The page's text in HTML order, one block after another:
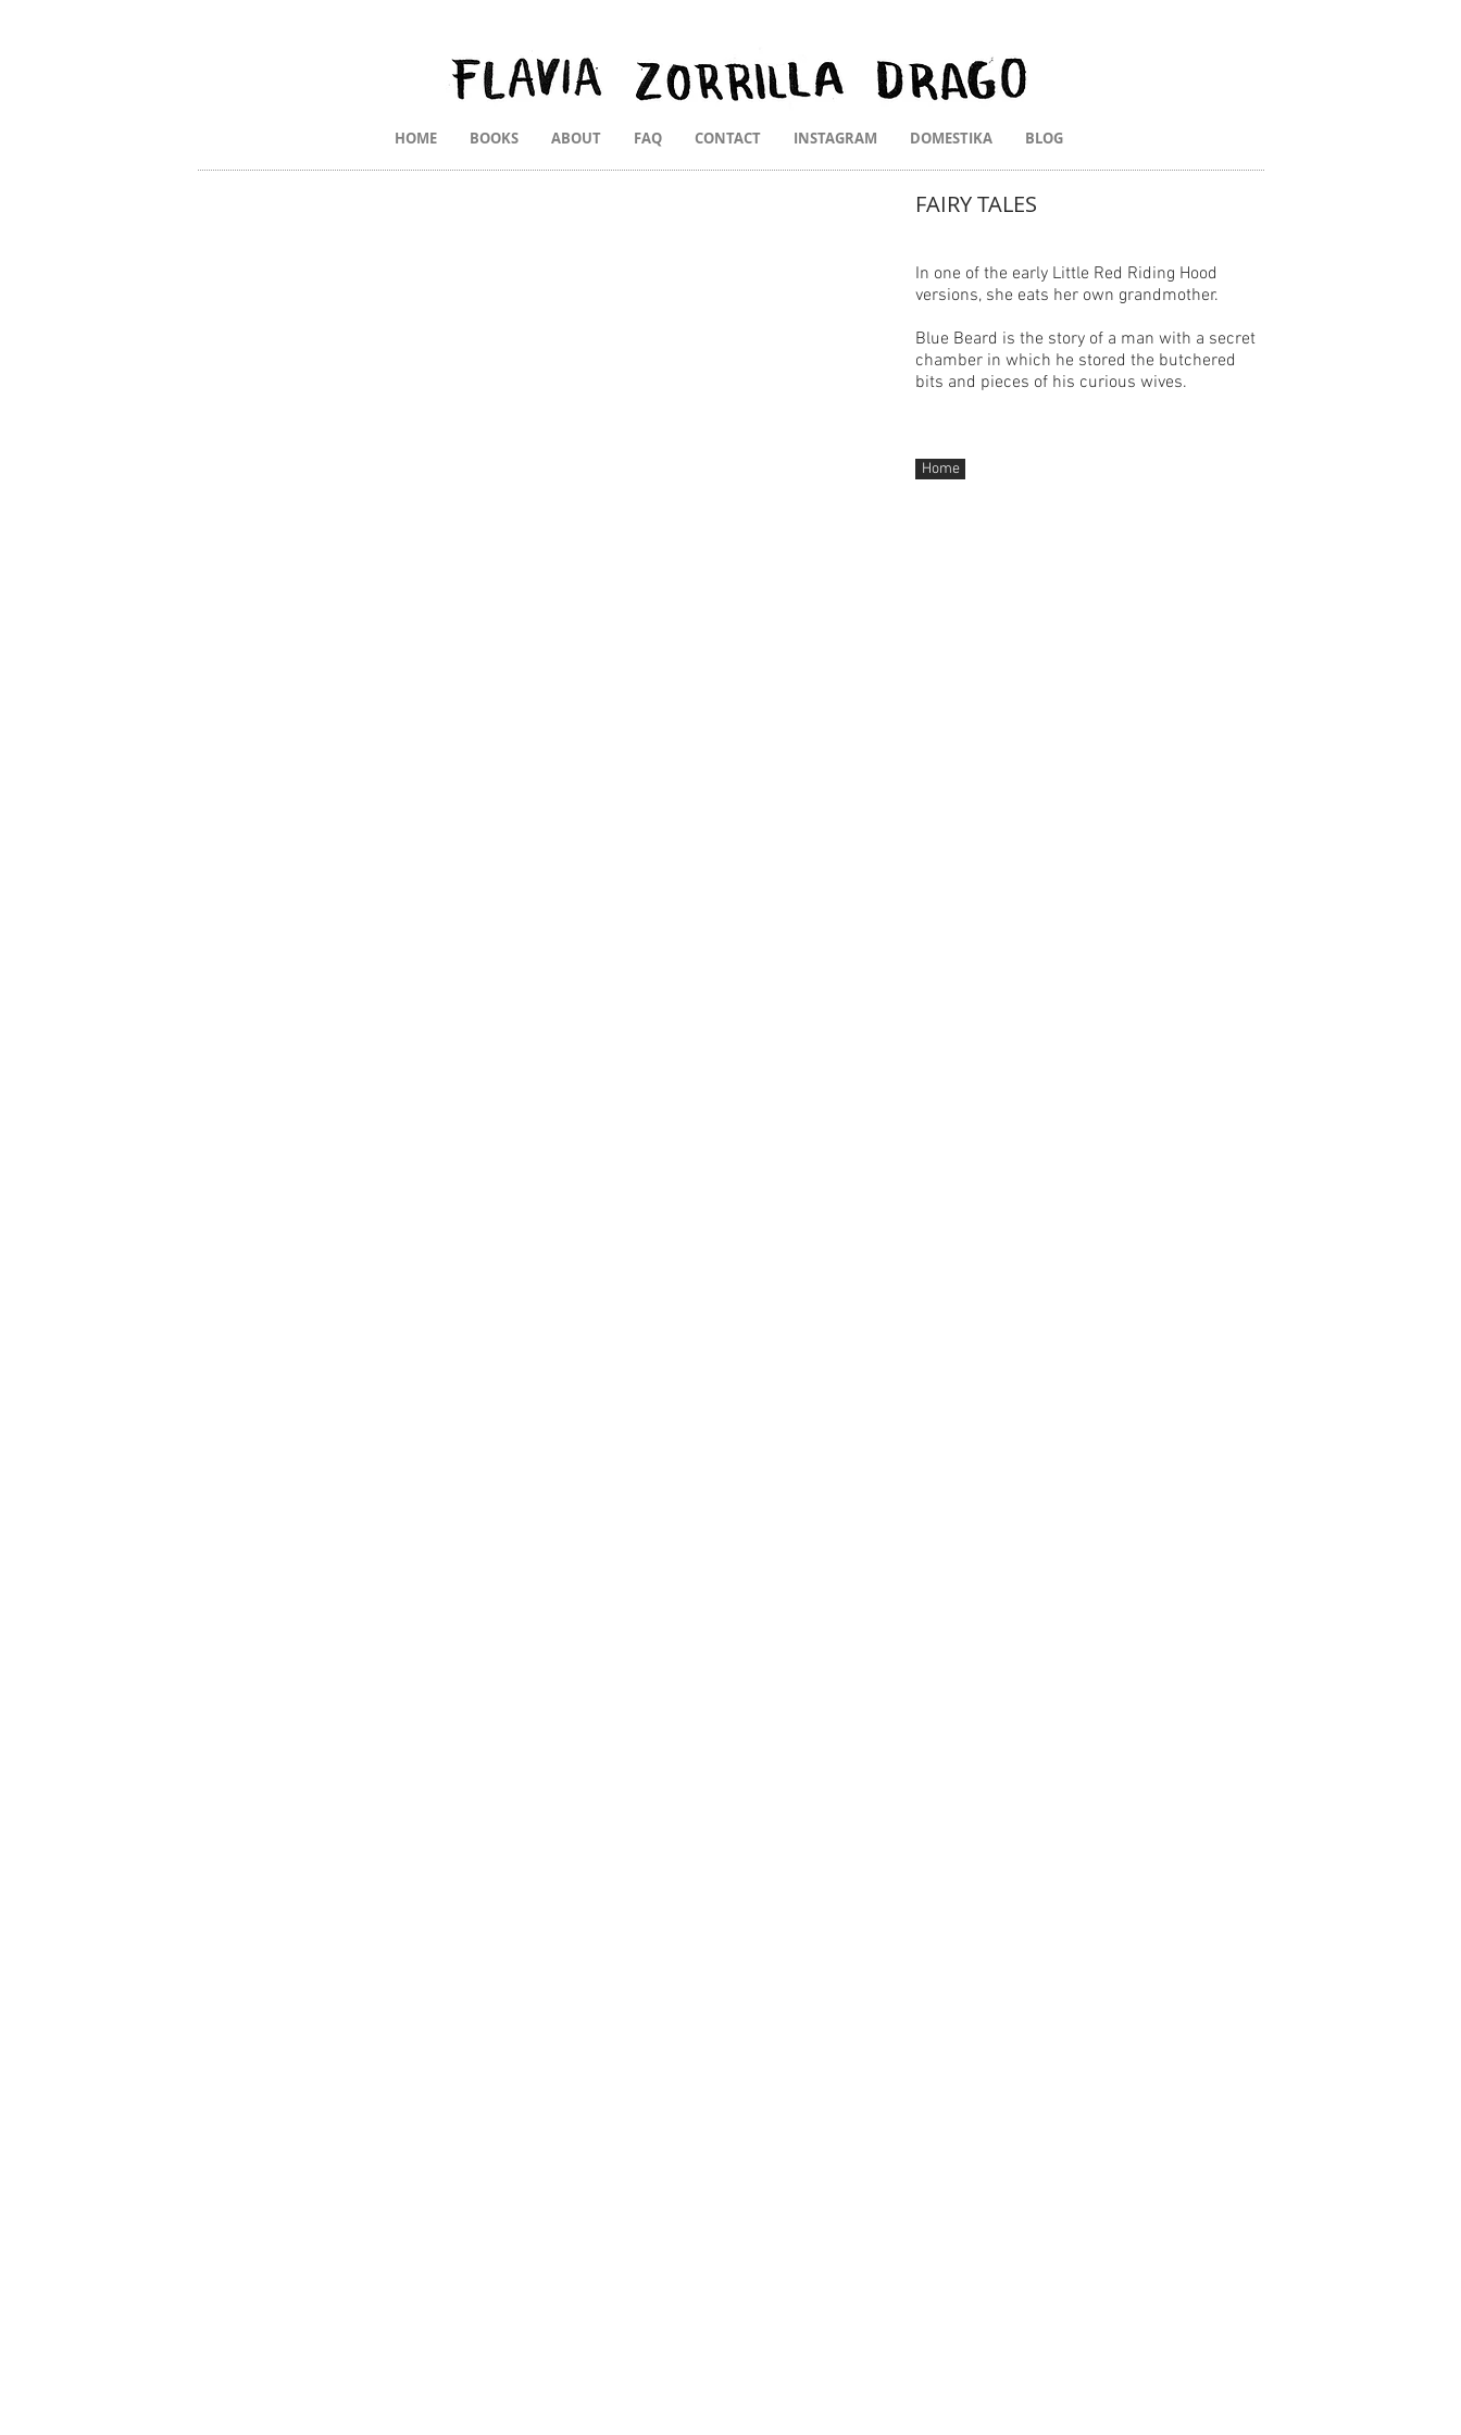
HOME BOOKS ABOUT FAQ CONTACT INSTAGRAM DOMESTIKA BLOG
FAIRY TALES
In one of the early Little Red Riding Hood
versions, she eats her own grandmother.
Blue Beard is the story of a man with a secret
chamber in which he stored the butchered
bits and pieces of his curious wives.
Home